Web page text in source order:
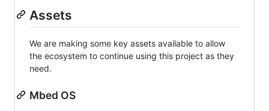
Assets
We are making some key assets available to allow
the ecosystem to continue using this project as they
need.
Mbed OS